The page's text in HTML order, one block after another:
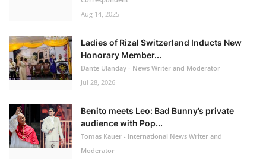
Aug 14, 2025
Ladies of Rizal Switzerland Inducts New
Honorary Member...
Dante Ulanday - News Writer and Moderator
Jul 28, 2026
Benito meets Leo: Bad Bunny’s private
audience with Pop...
Tomas Kauer - International News Writer and
Moderator